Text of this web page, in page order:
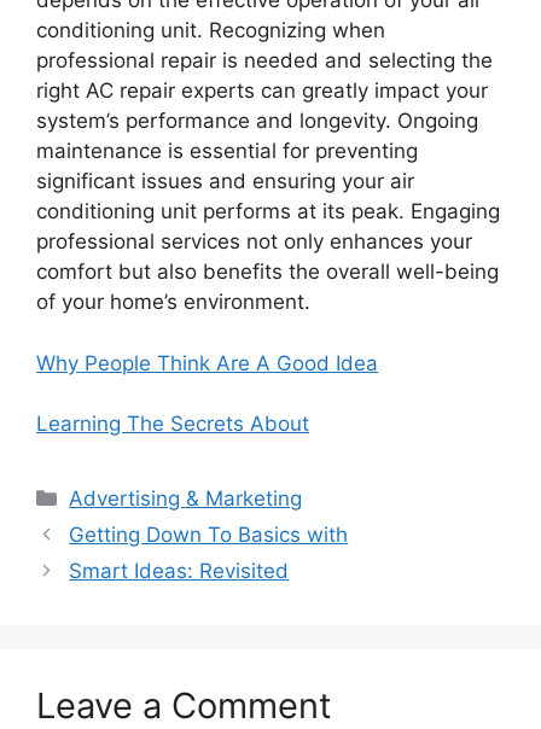
conditioning unit. Recognizing when
professional repair is needed and selecting the
right AC repair experts can greatly impact your
system’s performance and longevity. Ongoing
maintenance is essential for preventing
significant issues and ensuring your air
conditioning unit performs at its peak. Engaging
professional services not only enhances your
comfort but also benefits the overall well-being
of your home’s environment.
Why People Think Are A Good Idea
Learning The Secrets About
Categories
Advertising & Marketing
Getting Down To Basics with
Smart Ideas: Revisited
Leave a Comment